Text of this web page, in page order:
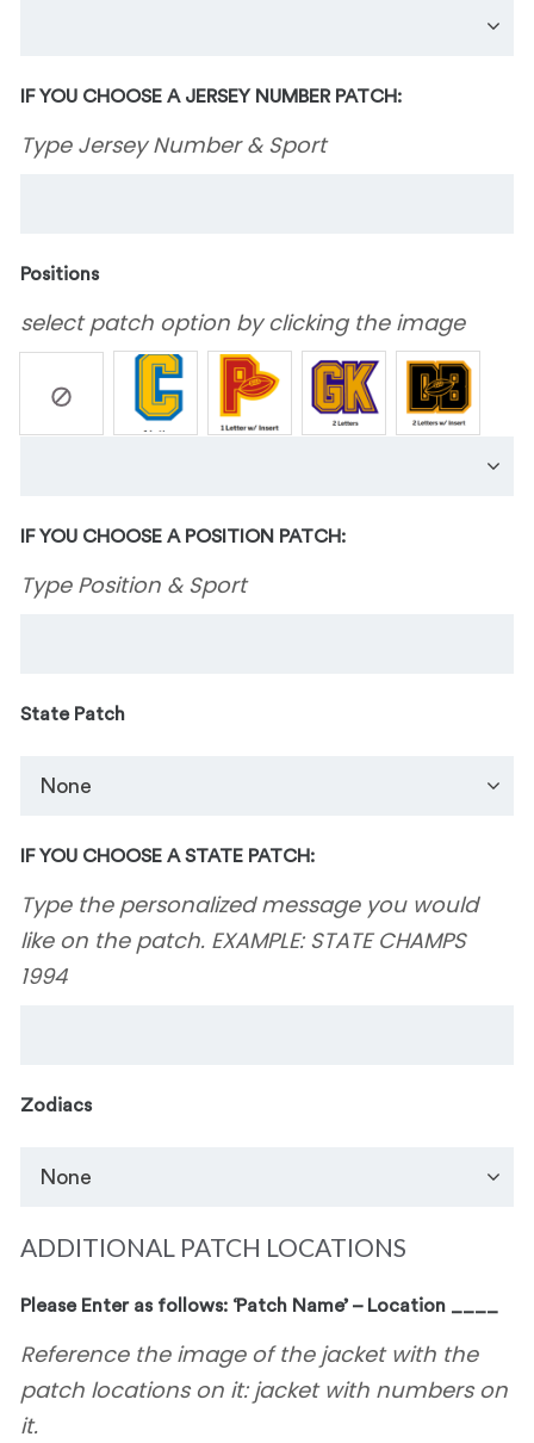
IF YOU CHOOSE A JERSEY NUMBER PATCH:
Type Jersey Number & Sport
Positions
select patch option by clicking the image
IF YOU CHOOSE A POSITION PATCH:
Type Position & Sport
State Patch
IF YOU CHOOSE A STATE PATCH:
Type the personalized message you would
like on the patch. EXAMPLE: STATE CHAMPS
1994
Zodiacs
ADDITIONAL PATCH LOCATIONS
Please Enter as follows: ‘Patch Name’ – Location ____
Reference the image of the jacket with the
patch locations on it: jacket with numbers on
it.